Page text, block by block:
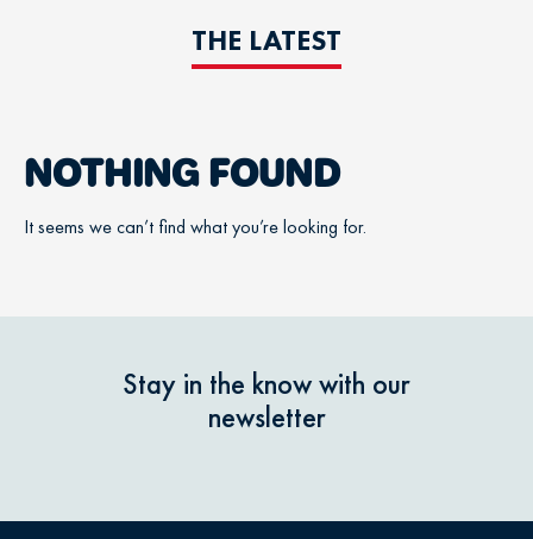
THE LATEST
NOTHING FOUND
It seems we can’t find what you’re looking for.
Stay in the know with our
newsletter